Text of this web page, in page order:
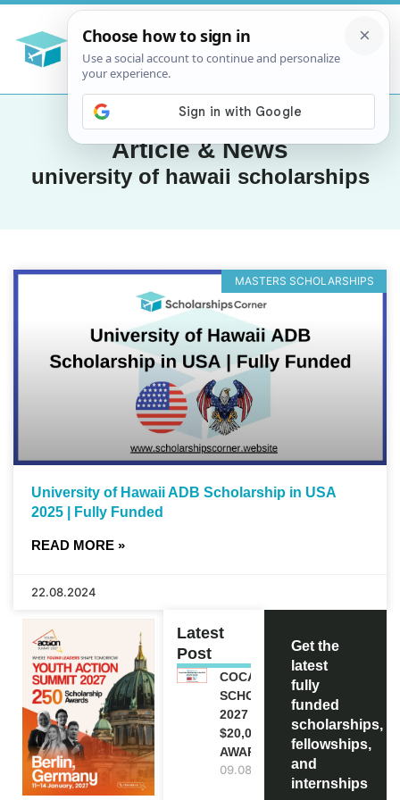
Article & News
university of hawaii scholarships
MASTERS SCHOLARSHIPS
University of Hawaii ADB Scholarship in USA
2025 | Fully Funded
READ MORE »
22.08.2024
Latest
Post
COCA-COLA
SCHOLARSHIP
2027 IN USA |
$20,000
AWARD
09.08.2026
Get the
latest
fully
funded
scholarships,
fellowships,
and
internships